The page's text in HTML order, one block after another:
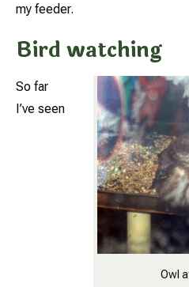
my feeder.
Bird watching
Owl
So far
I’ve seen